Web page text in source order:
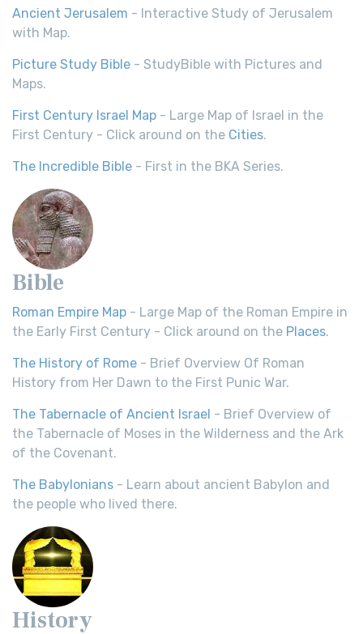
Ancient Jerusalem - Interactive Study of Jerusalem
with Map.
Picture Study Bible - StudyBible with Pictures and
Maps.
First Century Israel Map - Large Map of Israel in the
First Century - Click around on the Cities.
The Incredible Bible - First in the BKA Series.
Bible
Roman Empire Map - Large Map of the Roman Empire in
the Early First Century - Click around on the Places.
The History of Rome - Brief Overview Of Roman
History from Her Dawn to the First Punic War.
The Tabernacle of Ancient Israel - Brief Overview of
the Tabernacle of Moses in the Wilderness and the Ark
of the Covenant.
The Babylonians - Learn about ancient Babylon and
the people who lived there.
History